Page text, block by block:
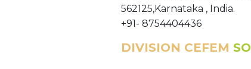
562125,Karnataka , India.
+91- 8754404436
DIVISION CEFEM